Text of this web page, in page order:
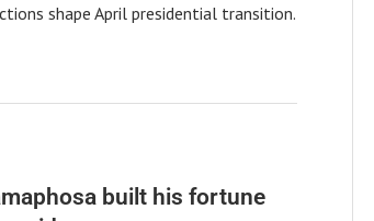
shape April presidential transition.
built his fortune